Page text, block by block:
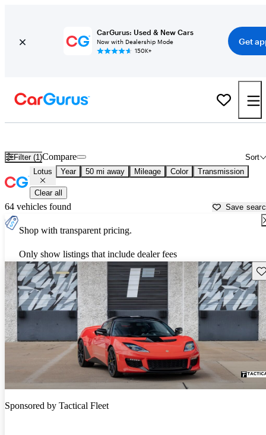
CarGurus: Used & New Cars
Now with Dealership Mode
150K+
Get
Filter (1) Sort
Compare
Lotus Year 50 mi away Mileage Color Transmission
Clear all
64 vehicles found Save
Shop with transparent pricing.
Only show listings that include dealer fees
Sponsored by Tactical Fleet